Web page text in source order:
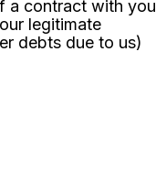
a contract with you
legitimate
debts due to us)